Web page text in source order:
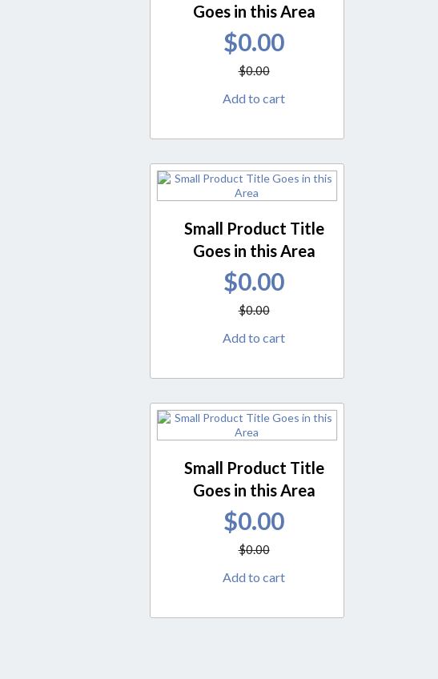
Goes in this Area
$0.00
$0.00
Add to cart
Small Product Title
Goes in this Area
$0.00
$0.00
Add to cart
Small Product Title
Goes in this Area
$0.00
$0.00
Add to cart